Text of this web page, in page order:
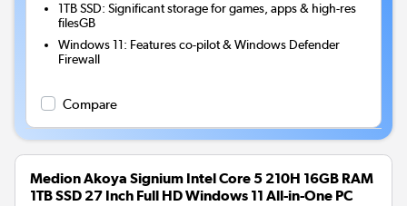
1TB SSD: Significant storage for games, apps & high-res
filesGB
Windows 11: Features co-pilot & Windows Defender
Firewall
Compare
Medion Akoya Signium Intel Core 5 210H 16GB RAM
1TB SSD 27 Inch Full HD Windows 11 All-in-One PC